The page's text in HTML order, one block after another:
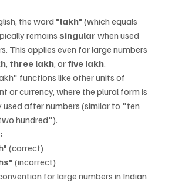
the word "lakh" (which equals
remains singular when used
This applies even for large numbers
, three lakh, or five lakh.
functions like other units of
or currency, where the plural form is
after numbers (similar to "ten
hundred").
(correct)
(incorrect)
for large numbers in Indian